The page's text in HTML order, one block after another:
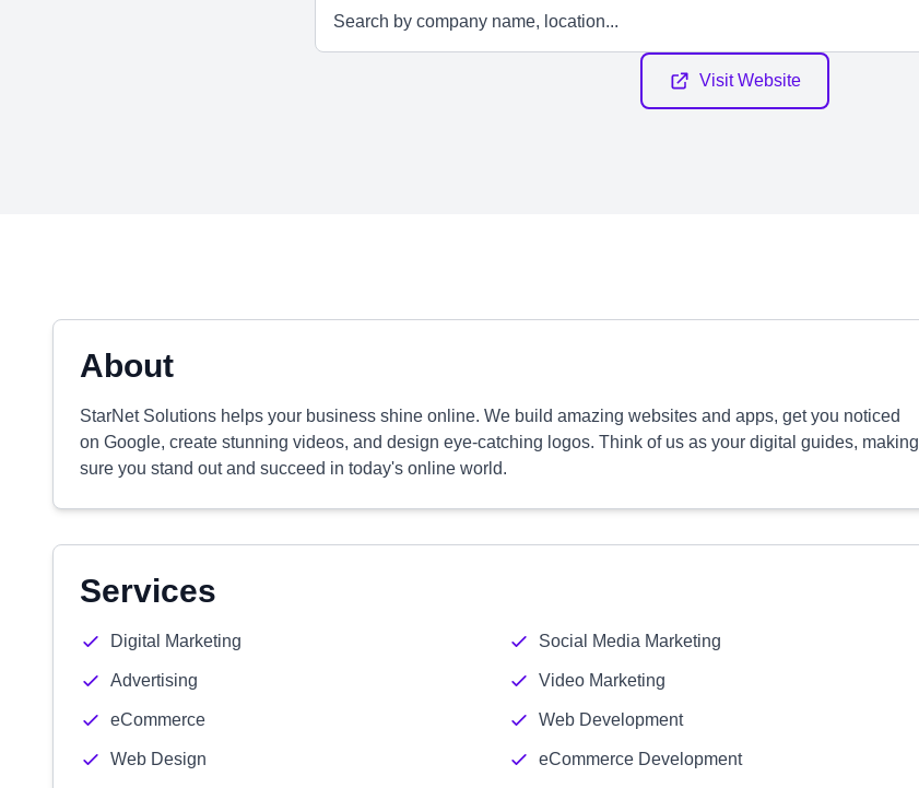
Visit Website
About
StarNet Solutions helps your business shine online. We build amazing websites and apps, get you noticed
on Google, create stunning videos, and design eye-catching logos. Think of us as your digital guides, making
sure you stand out and succeed in today's online world.
Services
Digital Marketing Social Media Marketing
Advertising Video Marketing
eCommerce Web Development
Web Design eCommerce Development